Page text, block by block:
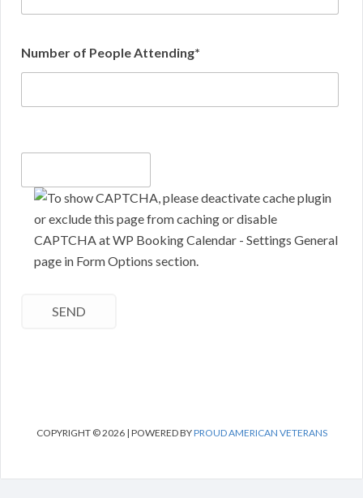
Number of People Attending*
COPYRIGHT © 2026 | POWERED BYPROUD AMERICAN VETERANS